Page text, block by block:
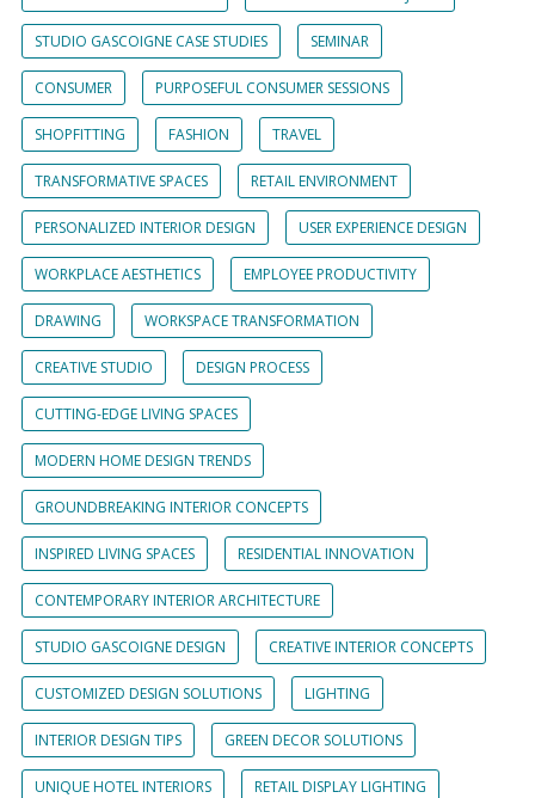
STUDIO GASCOIGNE CASE STUDIES SEMINAR
CONSUMER PURPOSEFUL CONSUMER SESSIONS
SHOPFITTING FASHION TRAVEL
TRANSFORMATIVE SPACES RETAIL ENVIRONMENT
PERSONALIZED INTERIOR DESIGN USER EXPERIENCE DESIGN
WORKPLACE AESTHETICS EMPLOYEE PRODUCTIVITY
DRAWING WORKSPACE TRANSFORMATION
CREATIVE STUDIO DESIGN PROCESS
CUTTING-EDGE LIVING SPACES
MODERN HOME DESIGN TRENDS
GROUNDBREAKING INTERIOR CONCEPTS
INSPIRED LIVING SPACES RESIDENTIAL INNOVATION
CONTEMPORARY INTERIOR ARCHITECTURE
STUDIO GASCOIGNE DESIGN CREATIVE INTERIOR CONCEPTS
CUSTOMIZED DESIGN SOLUTIONS LIGHTING
INTERIOR DESIGN TIPS GREEN DECOR SOLUTIONS
UNIQUE HOTEL INTERIORS RETAIL DISPLAY LIGHTING